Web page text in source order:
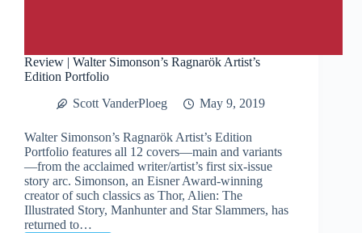
Review | Walter Simonson’s Ragnarök Artist’s
Edition Portfolio
Scott VanderPloeg
May 9, 2019
Walter Simonson’s Ragnarök Artist’s Edition
Portfolio features all 12 covers—main and variants
—from the acclaimed writer/artist’s first six-issue
story arc. Simonson, an Eisner Award-winning
creator of such classics as Thor, Alien: The
Illustrated Story, Manhunter and Star Slammers, has
returned to…